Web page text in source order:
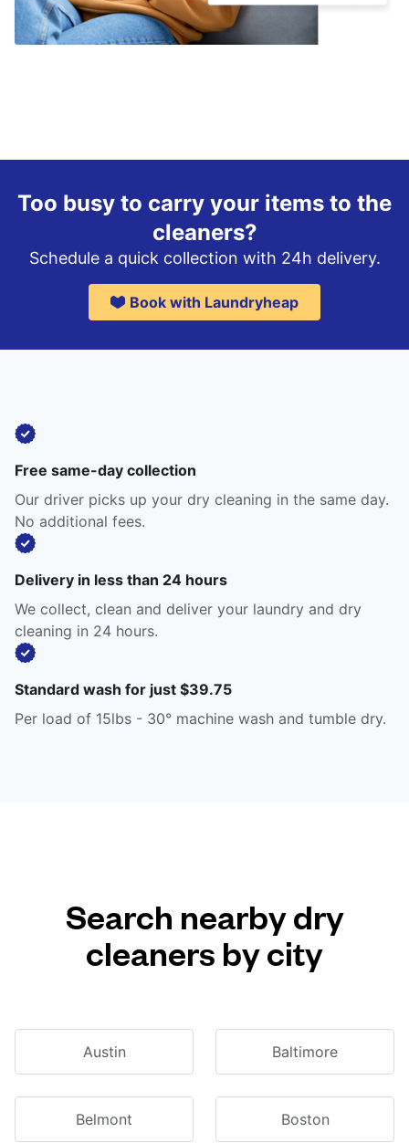
Too busy to carry your items to the
cleaners?
Schedule a quick collection with 24h delivery.
Book with Laundryheap
Free same-day collection
Our driver picks up your dry cleaning in the same day.
No additional fees.
Delivery in less than 24 hours
We collect, clean and deliver your laundry and dry
cleaning in 24 hours.
Standard wash for just $39.75
Per load of 15lbs - 30° machine wash and tumble dry.
Search nearby dry
cleaners by city
Austin Baltimore
Belmont Boston